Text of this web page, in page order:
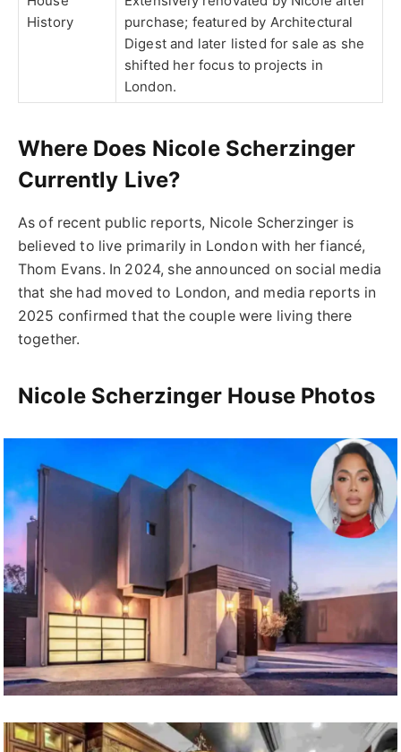
History
purchase; featured by Architectural
Digest and later listed for sale as she
shifted her focus to projects in
London.
Where Does Nicole Scherzinger
Currently Live?
As of recent public reports, Nicole Scherzinger is
believed to live primarily in London with her fiancé,
Thom Evans. In 2024, she announced on social media
that she had moved to London, and media reports in
2025 confirmed that the couple were living there
together.
Nicole Scherzinger House Photos